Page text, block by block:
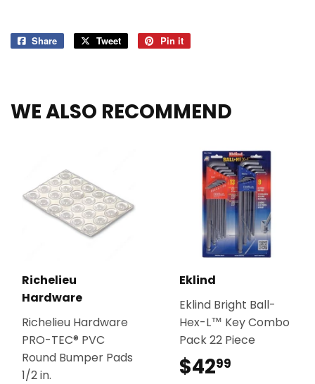
Share
Share
Tweet
Tweet
Pin it
WE ALSO RECOMMEND
Richelieu
Hardware
Richelieu Hardware
PRO-TEC® PVC
Round Bumper Pads
1/2 in.
Eklind
Eklind Bright Ball-
Hex-L™ Key Combo
Pack 22 Piece
$4299